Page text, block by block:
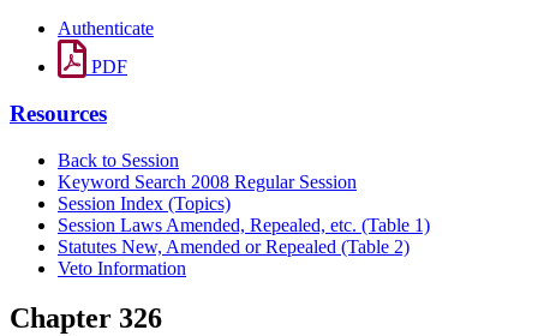
Authenticate
PDF
Resources
Back to Session
Keyword Search 2008 Regular Session
Session Index (Topics)
Session Laws Amended, Repealed, etc. (Table 1)
Statutes New, Amended or Repealed (Table 2)
Veto Information
Chapter 326